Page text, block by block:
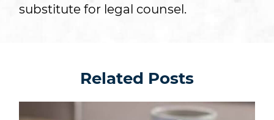
substitute for legal counsel.
Related Posts